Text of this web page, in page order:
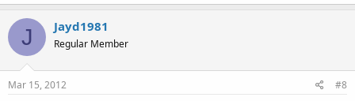
J Jayd1981
Regular Member
Mar 15, 2012 #8